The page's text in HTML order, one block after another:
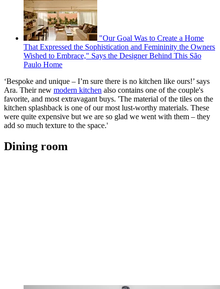
"Our Goal Was to Create a Home
That Expressed the Sophistication and Femininity the Owners
Wished to Embrace," Says the Designer Behind This São
Paulo Home
‘Bespoke and unique – I’m sure there is no kitchen like ours!’ says
Ara. Their new modern kitchen also contains one of the couple's
favorite, and most extravagant buys. 'The material of the tiles on the
kitchen splashback is one of our most lust-worthy materials. These
were quite expensive but we are so glad we went with them – they
add so much texture to the space.'
Dining room